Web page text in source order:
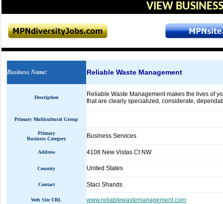
VIEW
Business Name: Reliable Waste Management
Description
Reliable Waste Management makes the lives of
that are clearly specialized, considerate,
Primary Multicultural Group
Primary
Business Category
Business Services
Address 4108 New Vistas Ct NW
Country United States
Contact Staci Shands
Web Site URL www.reliablewastemanagement.com